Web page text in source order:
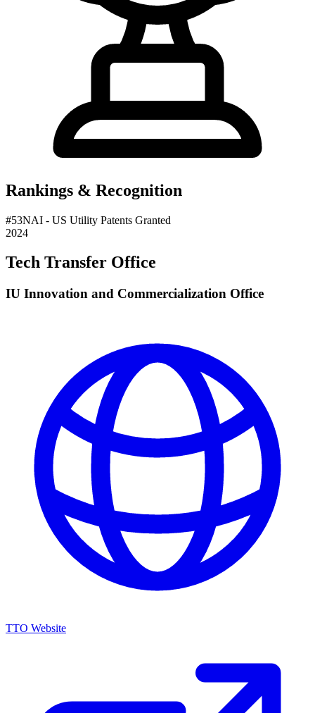
Rankings & Recognition
#53NAI - US Utility Patents Granted
2024
Tech Transfer Office
IU Innovation and Commercialization Office
TTO Website